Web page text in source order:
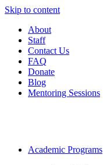
Skip to content
About
Staff
Contact Us
FAQ
Donate
Blog
Mentoring Sessions
Academic Programs